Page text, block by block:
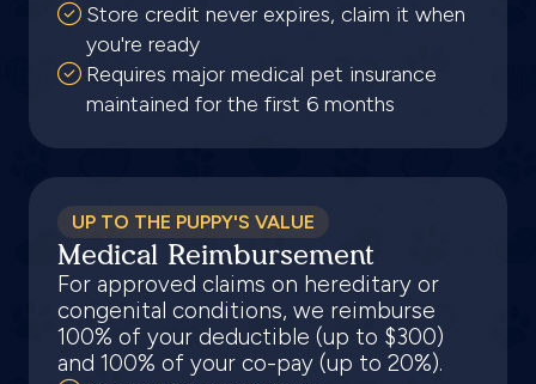
Store credit never expires, claim it when
you're ready
Requires major medical pet insurance
maintained for the first 6 months
UP TO THE PUPPY'S VALUE
Medical Reimbursement
For approved claims on hereditary or
congenital conditions, we reimburse
100% of your deductible (up to $300)
and 100% of your co-pay (up to 20%).